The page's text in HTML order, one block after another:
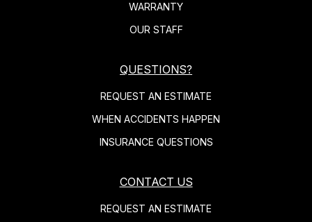
WARRANTY
OUR STAFF
QUESTIONS?
REQUEST AN ESTIMATE
WHEN ACCIDENTS HAPPEN
INSURANCE QUESTIONS
CONTACT US
REQUEST AN ESTIMATE